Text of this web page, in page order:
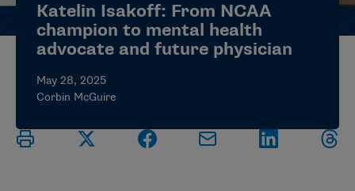
ELIGIBILITY CENTER
Katelin Isakoff: From NCAA
champion to mental health
advocate and future physician
May 28, 2025
Corbin McGuire